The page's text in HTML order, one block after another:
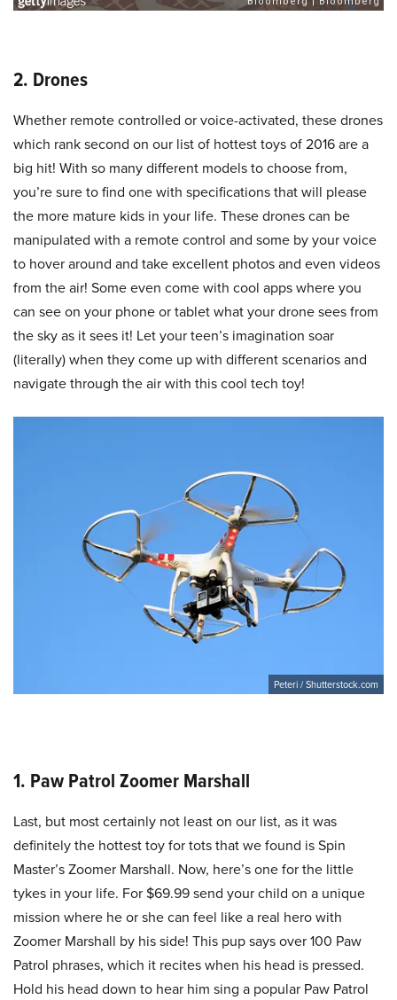
2. Drones
Whether remote controlled or voice-activated, these drones
which rank second on our list of hottest toys of 2016 are a
big hit! With so many different models to choose from,
you’re sure to find one with specifications that will please
the more mature kids in your life. These drones can be
manipulated with a remote control and some by your voice
to hover around and take excellent photos and even videos
from the air! Some even come with cool apps where you
can see on your phone or tablet what your drone sees from
the sky as it sees it! Let your teen’s imagination soar
(literally) when they come up with different scenarios and
navigate through the air with this cool tech toy!
Peteri / Shutterstock.com
1. Paw Patrol Zoomer Marshall
Last, but most certainly not least on our list, as it was
definitely the hottest toy for tots that we found is Spin
Master’s Zoomer Marshall. Now, here’s one for the little
tykes in your life. For $69.99 send your child on a unique
mission where he or she can feel like a real hero with
Zoomer Marshall by his side! This pup says over 100 Paw
Patrol phrases, which it recites when his head is pressed.
Hold his head down to hear him sing a popular Paw Patrol